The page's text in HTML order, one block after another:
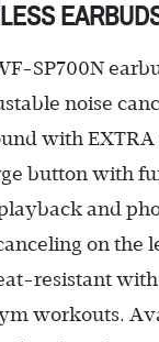
SP700N
noise
with EXTRA
button with
and
on the
resistant
workouts.